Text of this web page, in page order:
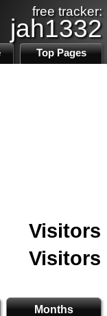
free tracker:
jah1332
Top Pages
Visitors
Visitors
Months